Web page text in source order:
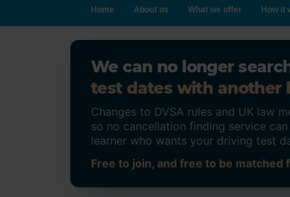
Home About us What we offer How it
We can no longer
test dates with another
Changes to DVSA rules and UK law
so no cancellation finding service
learner who wants your driving test
Free to join, and free to be matched